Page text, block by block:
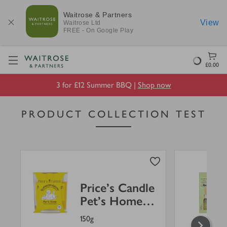
Waitrose & Partners
Waitrose Ltd
FREE - On Google Play
View
Visit Waitrose.com
Loading
£0.00
3 for £12 Summer BBQ | Shop now
PRODUCT COLLECTION TEST
Price's Candle
Pet's Home
Jar
150g